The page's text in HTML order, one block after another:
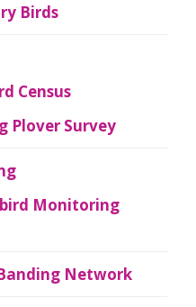
Birds
Census
Plover Survey
Monitoring
Network